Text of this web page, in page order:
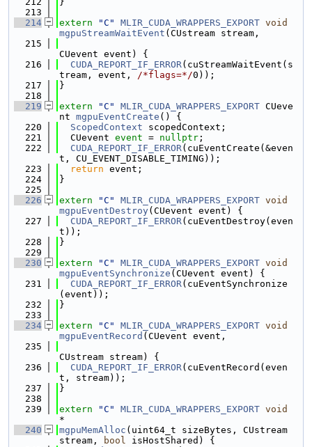
  213
  214
extern "C" MLIR_CUDA_WRAPPERS_EXPORT void
mgpuStreamWaitEvent (CUstream stream,
  215
CUevent event) {
  216
CUDA_REPORT_IF_ERROR(cuStreamWaitEvent(s
tream, event, /*flags=*/0));
  217
}
  218
  219
extern "C" MLIR_CUDA_WRAPPERS_EXPORT CUeve
nt mgpuEventCreate () {
  220
ScopedContext scopedContext;
  221
  CUevent
event = nullptr ;
  222
CUDA_REPORT_IF_ERROR(cuEventCreate(&even
t, CU_EVENT_DISABLE_TIMING));
  223
return event;
  224
}
  225
  226
extern "C" MLIR_CUDA_WRAPPERS_EXPORT void
mgpuEventDestroy(CUevent event) {
  227
CUDA_REPORT_IF_ERROR(cuEventDestroy(even
t));
  228
}
  229
  230
extern "C" MLIR_CUDA_WRAPPERS_EXPORT void
mgpuEventSynchronize (CUevent event) {
  231
CUDA_REPORT_IF_ERROR(cuEventSynchronize
(event));
  232
}
  233
  234
extern "C" MLIR_CUDA_WRAPPERS_EXPORT void
mgpuEventRecord (CUevent event,
  235
CUstream stream) {
  236
CUDA_REPORT_IF_ERROR(cuEventRecord(even
t, stream));
  237
}
  238
  239
extern "C" MLIR_CUDA_WRAPPERS_EXPORT void
*
  240
mgpuMemAlloc (uint64_t sizeBytes, CUstream
stream,
bool isHostShared) {